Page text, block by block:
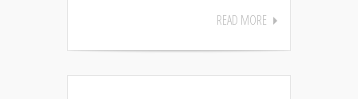
READ MORE